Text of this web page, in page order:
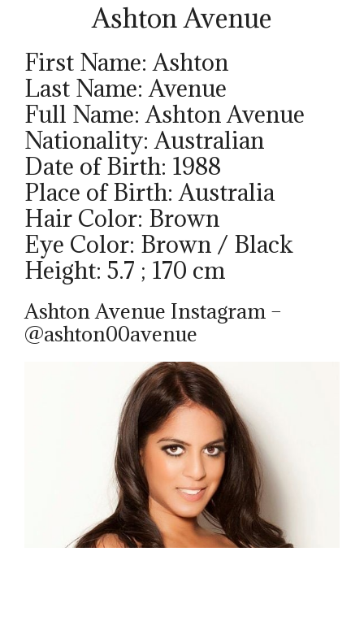
Ashton Avenue
First Name: Ashton
Last Name: Avenue
Full Name: Ashton Avenue
Nationality: Australian
Date of Birth: 1988
Place of Birth: Australia
Hair Color: Brown
Eye Color: Brown / Black
Height: 5.7 ; 170 cm
Ashton Avenue Instagram –
@ashton00avenue